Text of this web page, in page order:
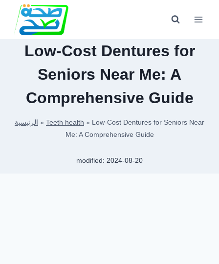
content
Low-Cost Dentures for
Seniors Near Me: A
Comprehensive Guide
الرئيسية » Teeth health » Low-Cost Dentures for Seniors Near
Me: A Comprehensive Guide
modified: 2024-08-20